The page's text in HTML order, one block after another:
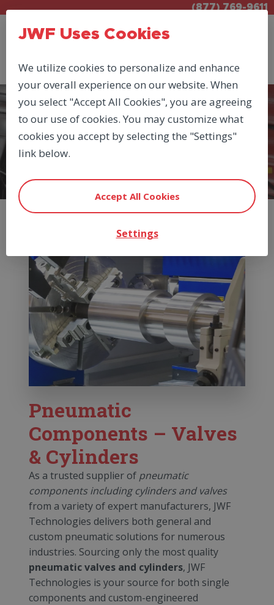
(877) 769-9611
PRODUCTS
PNEUMATIC CYLINDERS &
VALVES
Pneumatic
Components – Valves
& Cylinders
As a trusted supplier of pneumatic
components including cylinders and valves
from a variety of expert manufacturers, JWF
Technologies delivers both general and
custom pneumatic solutions for numerous
industries. Sourcing only the most quality
pneumatic valves and cylinders, JWF
Technologies is your source for both single
components and custom-engineered
JWF Uses Cookies
We utilize cookies to personalize and enhance
your overall experience on our website. When
you select "Accept All Cookies", you are agreeing
to our use of cookies. You may customize what
cookies you accept by selecting the "Settings"
link below.
Accept All Cookies
Settings